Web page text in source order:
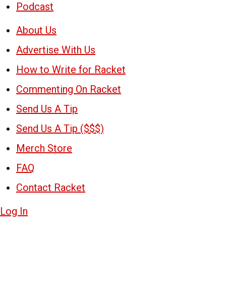
Podcast
About Us
Advertise With Us
How to Write for Racket
Commenting On Racket
Send Us A Tip
Send Us A Tip ($$$)
Merch Store
FAQ
Contact Racket
Log In